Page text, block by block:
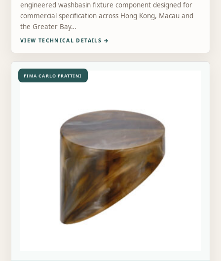
engineered washbasin fixture component designed for
commercial specification across Hong Kong, Macau and
the Greater Bay…
VIEW TECHNICAL DETAILS →
FIMA CARLO FRATTINI